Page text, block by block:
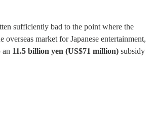
sufficiently bad to the point where the
market for Japanese entertainment,
an 11.5 billion yen (US$71 million) subsidy